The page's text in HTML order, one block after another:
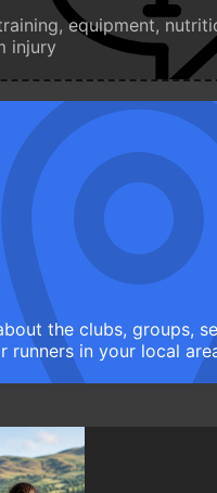
equipment,
injury
the clubs, groups,
runners in your local